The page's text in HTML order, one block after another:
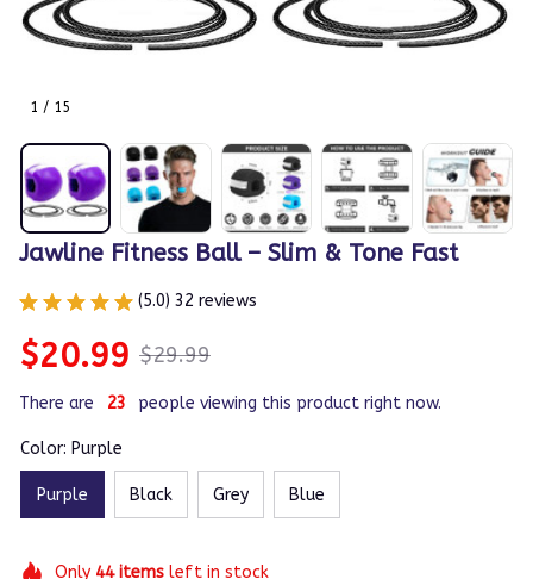
1 / 15
Jawline Fitness Ball – Slim & Tone Fast
(5.0) 32 reviews
$20.99 $29.99
There are 23 people viewing this product right now.
Color: Purple
Purple Black Grey Blue
Only 44itemsleft in stock